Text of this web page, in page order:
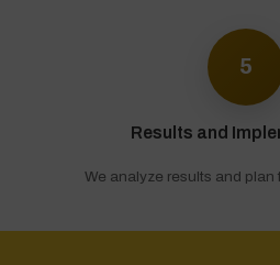
5
Results and
We analyze results and plan